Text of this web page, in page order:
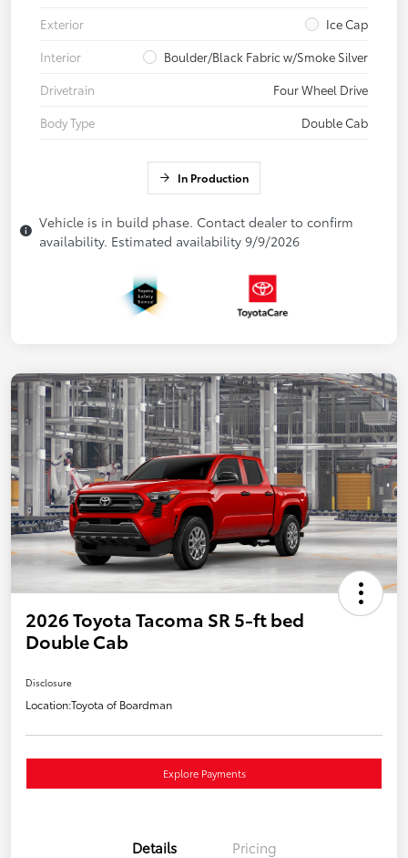
Exterior
Ice Cap
Interior
Boulder/Black Fabric w/Smoke Silver
Drivetrain
Four Wheel Drive
Body Type
Double Cab
In Production
Vehicle is in build phase. Contact dealer to confirm
availability. Estimated availability 9/9/2026
2026 Toyota Tacoma SR 5-ft bed
Double Cab
Disclosure
Location:Toyota of Boardman
Explore Payments
Details Pricing